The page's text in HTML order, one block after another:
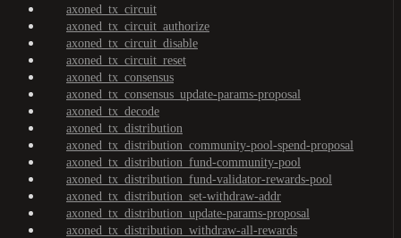
axoned_tx_circuit
axoned_tx_circuit_authorize
axoned_tx_circuit_disable
axoned_tx_circuit_reset
axoned_tx_consensus
axoned_tx_consensus_update-params-proposal
axoned_tx_decode
axoned_tx_distribution
axoned_tx_distribution_community-pool-spend-proposal
axoned_tx_distribution_fund-community-pool
axoned_tx_distribution_fund-validator-rewards-pool
axoned_tx_distribution_set-withdraw-addr
axoned_tx_distribution_update-params-proposal
axoned_tx_distribution_withdraw-all-rewards